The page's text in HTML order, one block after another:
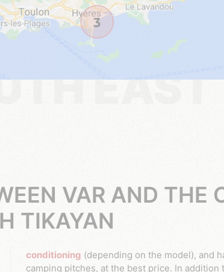
EAST
VAR AND THE
TIKAYAN
conditioning (depending on the model), and
camping pitches, at the best price. In addition